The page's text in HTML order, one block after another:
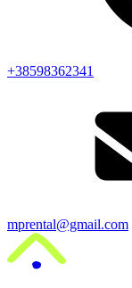
+38598362341
mprental@gmail.com